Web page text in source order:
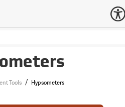
Tools / Hypsometers